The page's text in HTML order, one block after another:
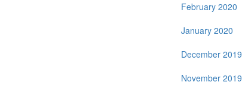
February 2020
January 2020
December 2019
November 2019